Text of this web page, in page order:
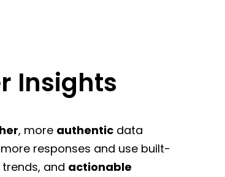
Insights
, more authentic data
responses and use built-
and actionable